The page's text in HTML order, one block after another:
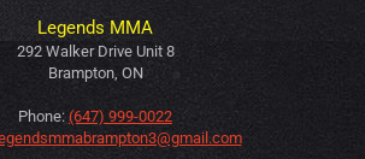
Legends MMA
292 Walker Drive Unit 8
Brampton, ON
Phone:(647) 999-0022